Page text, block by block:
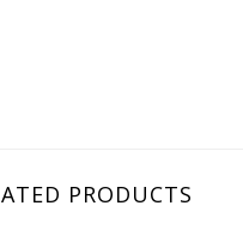
PRODUCTS